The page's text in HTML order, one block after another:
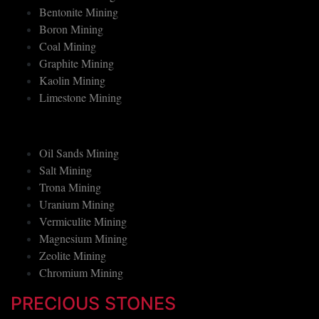
Asbestos Mining
Bentonite Mining
Boron Mining
Coal Mining
Graphite Mining
Kaolin Mining
Oil Sands Mining
Salt Mining
Trona Mining
Uranium Mining
Vermiculite Mining
Magnesium Mining
Zeolite Mining